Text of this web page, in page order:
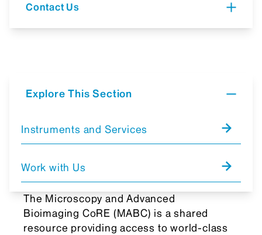
Contact Us
Explore This Section
Instruments and Services
Work with Us
The Microscopy and Advanced
Bioimaging CoRE (MABC) is a shared
resource providing access to world-class